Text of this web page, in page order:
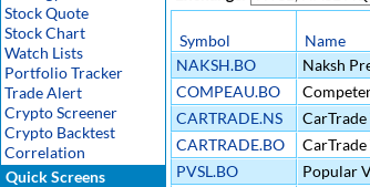
Stock Quote
Stock Chart
Watch Lists
Portfolio Tracker
Trade Alert
Crypto Screener
Crypto Backtest
Correlation
Quick Screens
Symbol Name
NAKSH.BO
Naksh
COMPEAU.BO
CARTRADE.NS
CarTrade
CARTRADE.BO
CarTrade
PVSL.BO
Popular